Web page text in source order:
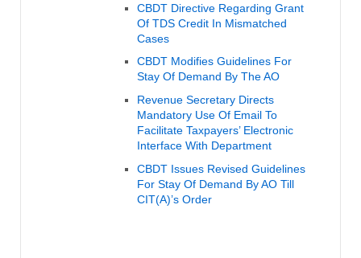
CBDT Directive Regarding Grant
Of TDS Credit In Mismatched
Cases
CBDT Modifies Guidelines For
Stay Of Demand By The AO
Revenue Secretary Directs
Mandatory Use Of Email To
Facilitate Taxpayers’ Electronic
Interface With Department
CBDT Issues Revised Guidelines
For Stay Of Demand By AO Till
CIT(A)’s Order